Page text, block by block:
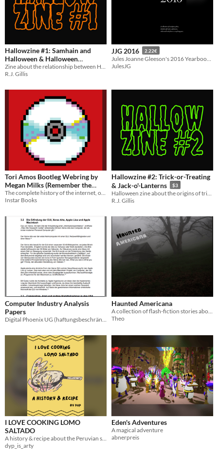
Hallowzine #1: Samhain and
Halloween & Halloween
Divination
$3
Zine about the relationship between Halloween and Samhain, plus Halloween divination practices
R.J. Gillis
JJG 2016 2.22€
JulesJG
Tori Amos Bootleg Webring by
Megan Milks (Remember the
Internet, Vol. 2)
$10
The complete history of the internet, one book at a time.
Instar Books
Hallowzine #2: Trick-or-Treating
& Jack-o'-Lanterns
$3
R.J. Gillis
Computer Industry Analysis
Papers
Haunted Americana
Theo
I LOVE COOKING LOMO
SALTADO
dyp_is_arty
Eden's Adventures
A magical adventure
abnerpreis